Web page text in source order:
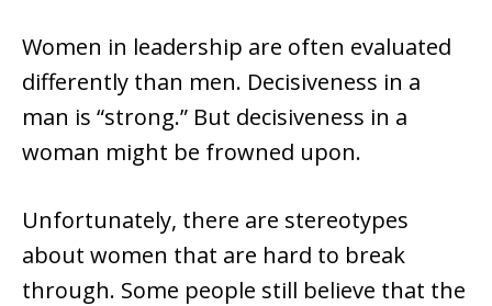
Women in leadership are often evaluated
differently than men. Decisiveness in a
man is “strong.” But decisiveness in a
woman might be frowned upon.
Unfortunately, there are stereotypes
about women that are hard to break
through. Some people still believe that the